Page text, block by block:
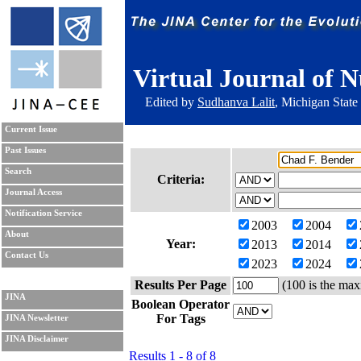
Virtual Journal of
Edited by Sudhanva Lalit, Michigan
Current Issue
Past Issues
Search
Journal Access
Notification Service
About
Contact Us
JINA
JINA Newsletter
JINA Disclaimer
Criteria:
Year:
2003 2004
2013
2014
2023
2024
Results Per Page
(100 is the
Boolean Operator
For Tags
Results 1 - 8 of 8